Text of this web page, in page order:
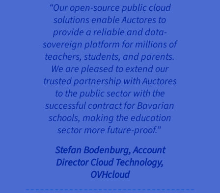
“Our open-source public cloud
solutions enable Auctores to
provide a reliable and data-
sovereign platform for millions of
teachers, students, and parents.
We are pleased to extend our
trusted partnership with Auctores
to the public sector with the
successful contract for Bavarian
schools, making the education
sector more future-proof.”
Stefan Bodenburg, Account
Director Cloud Technology,
OVHcloud